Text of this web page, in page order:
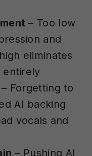
– Too low
and
eliminates
entirely
– Forgetting to
AI backing
vocals and
– Pushing AI